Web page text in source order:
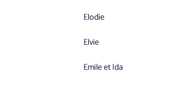
Elodie
Elvie
Emile et Ida